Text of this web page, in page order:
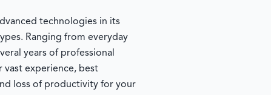
technologies in its
Ranging from everyday
years of professional
vast experience, best
loss of productivity for your